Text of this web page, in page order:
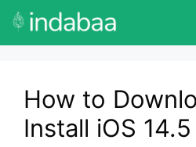
Skip
How to
Install iOS